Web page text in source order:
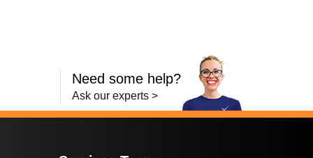
Need some help?
Ask our experts >